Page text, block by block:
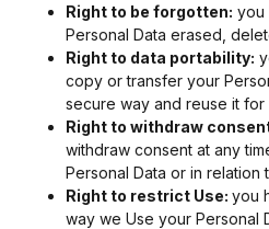
Right to be forgotten: you
Personal Data erased,
Right to data portability:
copy or transfer your
secure way and reuse it
Right to withdraw
withdraw consent at any
Personal Data or in
Right to restrict Use: you
way we Use your Personal